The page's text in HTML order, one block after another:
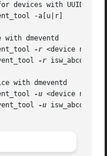
devices with UUID
with dmeventd
-r <device
-r
with dmeventd
-u <device
-u